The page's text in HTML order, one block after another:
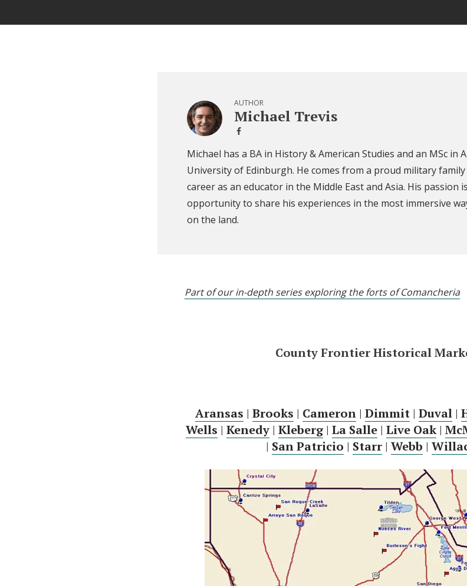
AUTHOR
Michael Trevis
Michael has a BA in History & American Studies and an MSc in
University of Edinburgh. He comes from a proud military
career as an educator in the Middle East and Asia. His passion
opportunity to share his experiences in the most immersive
on the land.
Part of our in-depth series exploring the forts of Comancheria
County Frontier Historical
Aransas | Brooks | Cameron| Dimmit| Duval|
Wells | Kenedy| Kleberg| La Salle| Live Oak|
| San Patricio | Starr | Webb |